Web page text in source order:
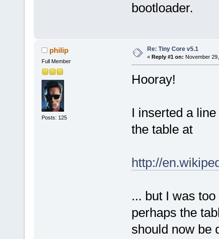
bootloader.
philip
Full Member
Posts: 125
Re: Tiny Core v5.1
« Reply #1 on: November
Hooray!
I inserted a
the table at
http://
... but I was
perhaps the
should now be